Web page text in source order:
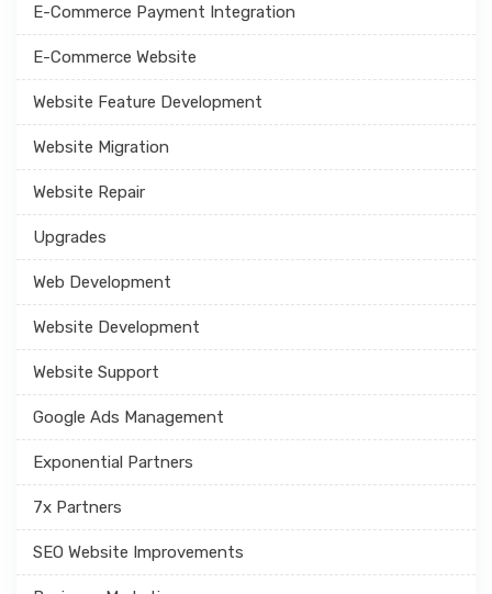
E-Commerce Payment Integration
E-Commerce Website
Website Feature Development
Website Migration
Website Repair
Upgrades
Web Development
Website Development
Website Support
Google Ads Management
Exponential Partners
7x Partners
SEO Website Improvements